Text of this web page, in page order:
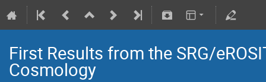
First Results from the SRG/
Cosmology